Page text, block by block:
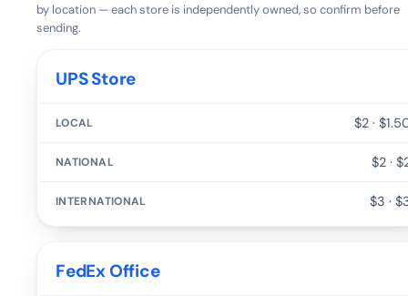
by location — each store is independently owned, so confirm before
sending.
SERVICE
NATIONAL
INTERNATIONAL
UPS Store
$2 ·
$2 ·
$3 ·
FedEx Office